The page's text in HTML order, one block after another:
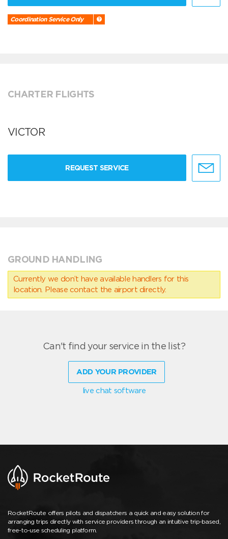
Coordination Service Only
CHARTER FLIGHTS
VICTOR
REQUEST SERVICE
GROUND HANDLING
Currently we don’t have available handlers for this
location. Please contact the airport directly.
Can't find your service in the list?
ADD YOUR PROVIDER
live chat software
RocketRoute offers pilots and dispatchers a quick and easy solution for
arranging trips directly with service providers through an intuitive trip-based,
free-to-use scheduling platform.